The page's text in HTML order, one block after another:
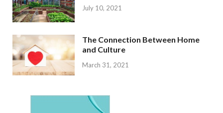
July 10, 2021
The Connection Between Home
and Culture
March 31, 2021